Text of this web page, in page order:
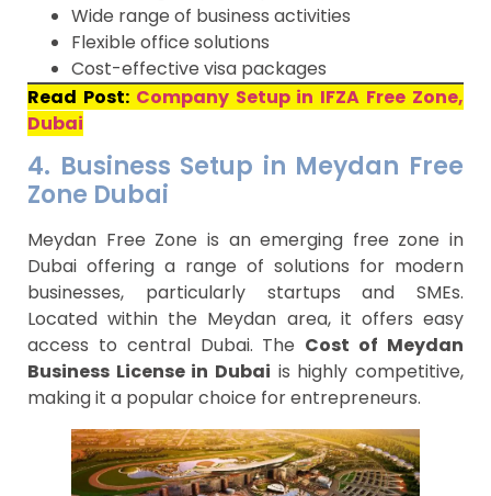
Wide range of business activities
Flexible office solutions
Cost-effective visa packages
Read Post: Company Setup in IFZA Free Zone,
Dubai
4. Business Setup in Meydan Free
Zone Dubai
Meydan Free Zone is an emerging free zone in
Dubai offering a range of solutions for modern
businesses, particularly startups and SMEs.
Located within the Meydan area, it offers easy
access to central Dubai. The Cost of Meydan
Business License in Dubai is highly competitive,
making it a popular choice for entrepreneurs.